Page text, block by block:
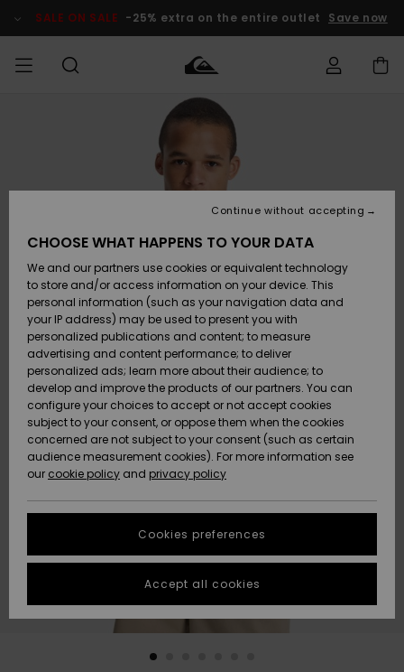
Product SALE ON SALE -25% extra on the entire outlet Save now
Clothing
Accessories
Shoes &
Flip-Flops
Surf
Snow
New
Arrivals
Highlights
Clothing
Accessories
Shoes &
Flip-Flops
Surf
Snow
New
Arrivals
Highlights
Shop
New
Highlights
Snow
SURF
Men's Surf
Shop
Kids' Surf
Highlights
Community
SNOW
Men's Snow
Shop
Kids' Snow
Women
Snow Shop
Highlights
Community
SALE ON
SALE
Outlet Men
Outlet Kids
Outlet
Women
HELP &
CONTACT
Access my
order
Shipping
Payment
Gift Card
Quiksilver
Freedom
Data Protection
Start a
conversation
fastest answer
to your
question.
Start a
STORELOCATOR
QUIKSILVER APP
CHOOSE WHAT HAPPENS TO YOUR DATA
We and our partners use cookies or equivalent technology
to store and/or access information on your device. This
personal information (such as your navigation data and
your IP address) may be used to present you with
personalized publications and content; to measure
advertising and content performance; to deliver
personalized ads; learn more about their audience; to
develop and improve the products of our partners. You can
configure your choices to accept or not accept cookies
subject to your consent, or oppose them when the cookies
concerned are not subject to your consent (such as certain
audience measurement cookies). For more information see
our cookie policy and privacy policy
Cookies preferences
Continue without accepting
Accept all cookies